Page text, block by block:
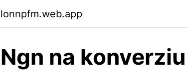
lonnpfm.web.app
Ngn na